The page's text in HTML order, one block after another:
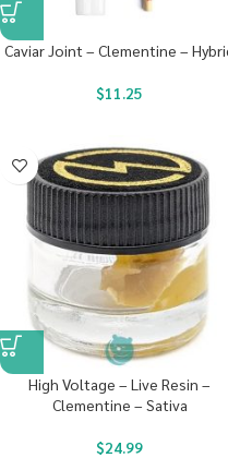
Caviar Joint – Clementine –
$11.25
High Voltage – Live Resin –
Clementine – Sativa
$24.99